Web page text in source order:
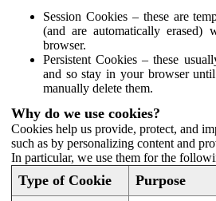
Session Cookies – these are
(and are automatically erased)
browser.
Persistent Cookies – these
and so stay in your browser
manually delete them.
Why do we use cookies?
Cookies help us provide, protect, and
such as by personalizing content and
In particular, we use them for the
Type of Cookie Purpose